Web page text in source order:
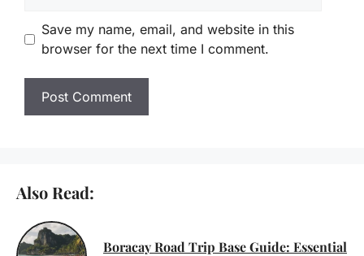
Save my name, email, and website in this
browser for the next time I comment.
Also Read:
Boracay Road Trip Base Guide: Essential